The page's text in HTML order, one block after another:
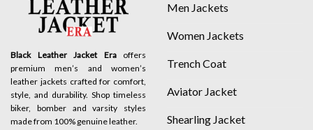
Black Leather Jacket Eraoffers
premium men’s and women’s
leather jackets crafted for comfort,
style, and durability. Shop timeless
biker, bomber and varsity styles
made from 100% genuine leather.
Men Jackets
Women Jackets
Trench Coat
Aviator Jacket
Shearling Jacket